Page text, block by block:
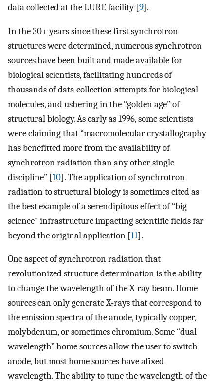
data collected at the LURE facility [9].
In the 30+ years since these first synchrotron
structures were determined, numerous synchrotron
sources have been built and made available for
biological scientists, facilitating hundreds of
thousands of data collection attempts for biological
molecules, and ushering in the “golden age” of
structural biology. As early as 1996, some scientists
were claiming that “macromolecular crystallography
has benefitted more from the availability of
synchrotron radiation than any other single
discipline” [10]. The application of synchrotron
radiation to structural biology is sometimes cited as
the best example of a serendipitous effect of “big
science” infrastructure impacting scientific fields far
beyond the original application [11].
One aspect of synchrotron radiation that
revolutionized structure determination is the ability
to change the wavelength of the X-ray beam. Home
sources can only generate X-rays that correspond to
the emission spectra of the anode, typically copper,
molybdenum, or sometimes chromium. Some “dual
wavelength” home sources allow the user to switch
anode, but most home sources have afixed-
wavelength. The ability to tune the wavelength of the